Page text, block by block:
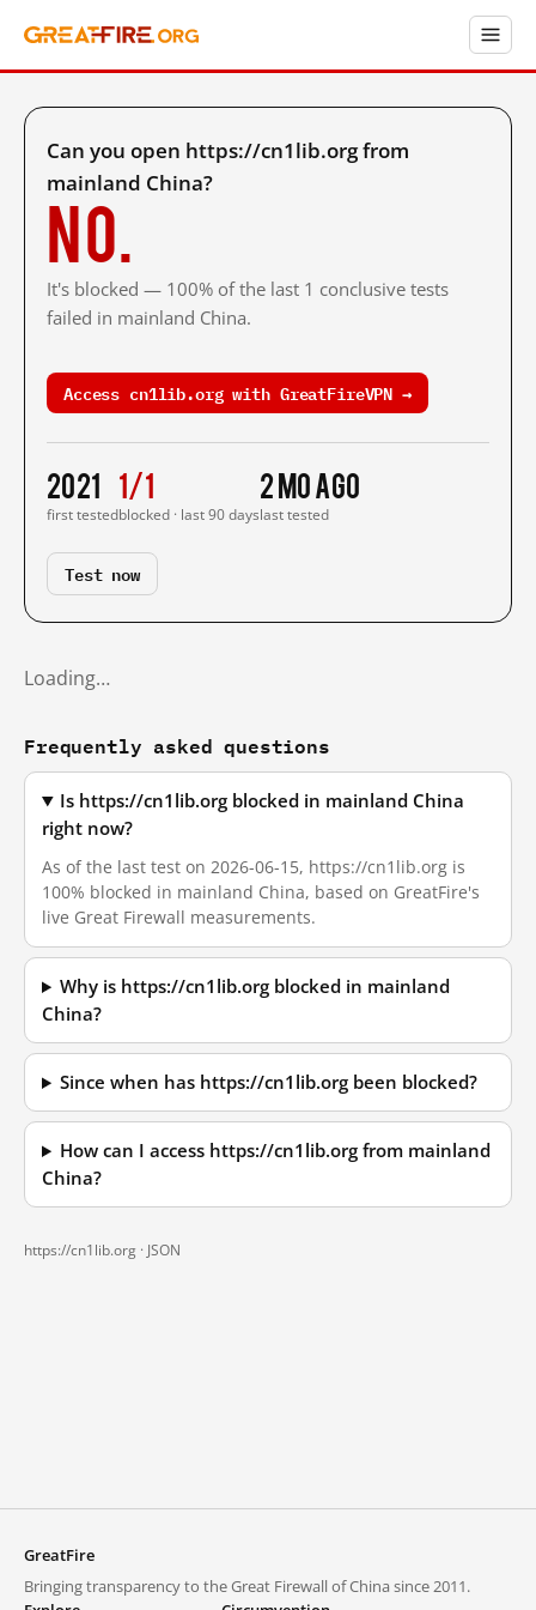
Can you open https://cn1lib.org from
mainland China?
No.
It's blocked — 100% of the last 1 conclusive tests
failed in mainland China.
Access cn1lib.org with GreatFireVPN →
2021
first tested
1/1
blocked · last 90 days
2 mo ago
last tested
Test now
Loading…
Frequently asked questions
Is https://cn1lib.org blocked in mainland China
right now?
As of the last test on 2026-06-15, https://cn1lib.org is
100% blocked in mainland China, based on GreatFire's
live Great Firewall measurements.
Why is https://cn1lib.org blocked in mainland
China?
Since when has https://cn1lib.org been blocked?
How can I access https://cn1lib.org from mainland
China?
https://cn1lib.org · JSON
GreatFire
Bringing transparency to the Great Firewall of China since 2011.